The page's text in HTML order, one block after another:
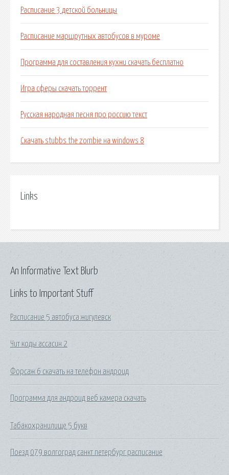
Расписание 3 детской больницы
Расписание маршрутных автобусов в муроме
Программа для составления кухни скачать бесплатно
Игра сферы скачать торрент
Русская народная песня про россию текст
Скачать stubbs the zombie на windows 8
Links
Links to Important Stuff
Расписание 5 автобуса жигулевск
Чит коды ассасин 2
Форсаж 6 скачать на телефон андроид
Программа для андроид веб камера скачать
Табакохранилище 5 букв
Поезд 079 волгоград санкт петербург расписание
An Informative Text Blurb